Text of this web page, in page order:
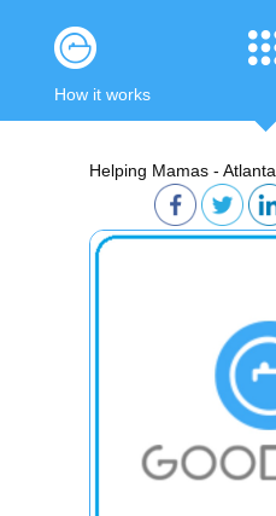
How it works
Helping Mamas - Atlanta